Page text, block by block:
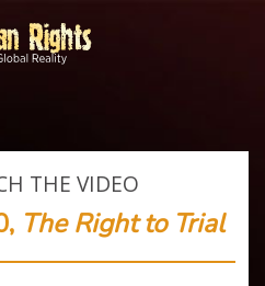
THE VIDEO
The Right to Trial